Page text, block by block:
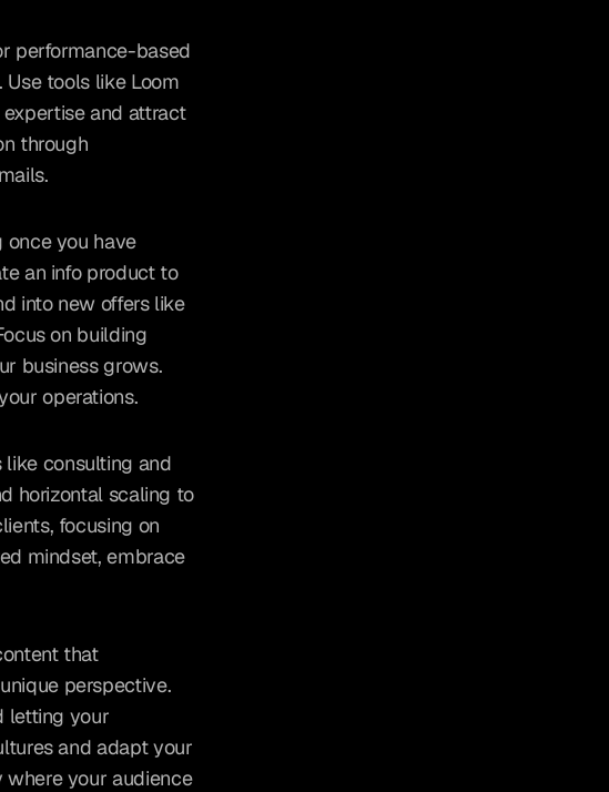
performance-based
tools like Loom
and attract
through
once you have
an info product to
into new offers like
on building
business grows.
operations.
like consulting and
horizontal scaling to
focusing on
mindset, embrace
that
perspective.
letting your
and adapt your
your audience